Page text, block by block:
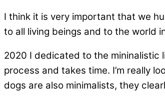
I think it is very important that we
to all living beings and to the world
2020 I dedicated to the mininalistic
process and takes time. I’m really
dogs are also minimalists, they